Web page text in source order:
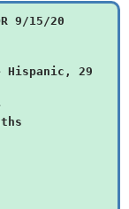
9/15/20
Hispanic, 29